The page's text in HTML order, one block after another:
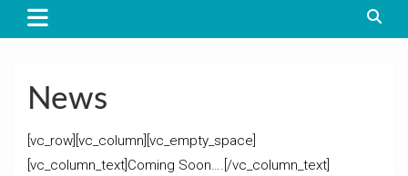
News
[vc_row][vc_column][vc_empty_space]
[vc_column_text]Coming Soon….[/vc_column_text]